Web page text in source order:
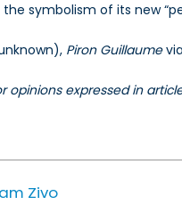
symbolism of its new
Piron Guillaumevia
opinions expressed in
Zivo